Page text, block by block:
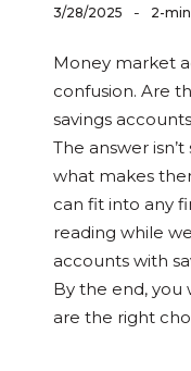
3/28/2025 - 2-
Money market
confusion. Are
savings
The answer
what makes
can fit into any
reading while
accounts with
By the end, you
are the right